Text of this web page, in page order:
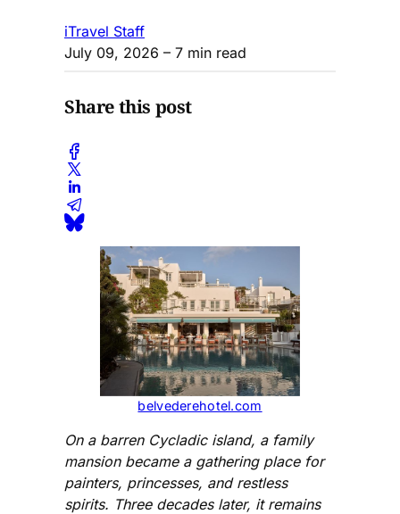
iTravel Staff
July 09, 2026 – 7 min read
Share this post
belvederehotel.com
On a barren Cycladic island, a family
mansion became a gathering place for
painters, princesses, and restless
spirits. Three decades later, it remains